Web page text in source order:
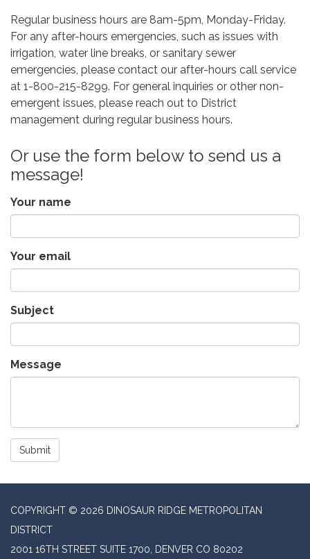
Regular business hours are 8am-5pm, Monday-Friday.
For any after-hours emergencies, such as issues with
irrigation, water line breaks, or sanitary sewer
emergencies, please contact our after-hours call service
at 1-800-215-8299. For general inquiries or other non-
emergent issues, please reach out to District
management during regular business hours.
Or use the form below to send us a
message!
Your name
Your email
Subject
Message
Submit
COPYRIGHT © 2026 DINOSAUR RIDGE METROPOLITAN
DISTRICT
2001 16TH STREET SUITE 1700, DENVER CO 80202